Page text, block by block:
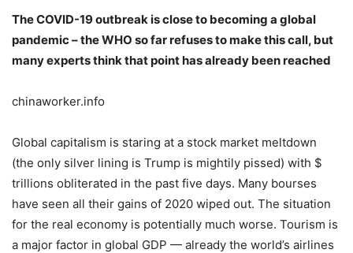
The COVID-19 outbreak is close to becoming a global
pandemic – the WHO so far refuses to make this call, but
many experts think that point has already been reached
chinaworker.info
Global capitalism is staring at a stock market meltdown
(the only silver lining is Trump is mightily pissed) with $
trillions obliterated in the past five days. Many bourses
have seen all their gains of 2020 wiped out. The situation
for the real economy is potentially much worse. Tourism is
a major factor in global GDP — already the world’s airlines